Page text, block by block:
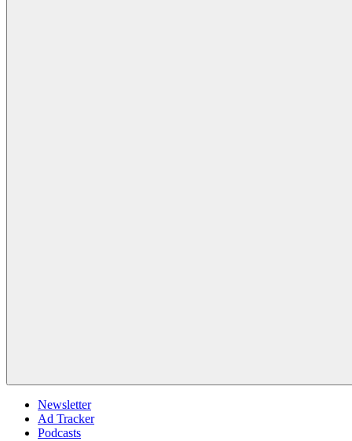
Newsletter
Ad Tracker
Podcasts